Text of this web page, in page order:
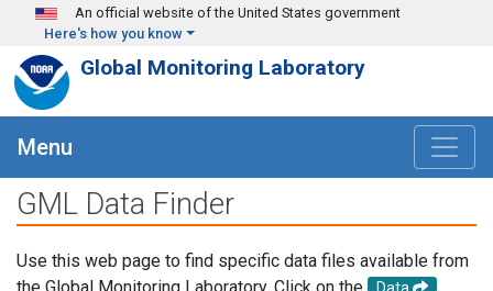
Skip to main content
An official website of the United States government
Here's how you know
Global Monitoring Laboratory
Menu
GML Data Finder
Use this web page to find specific data files available from